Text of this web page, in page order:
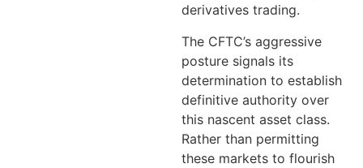
derivatives trading.
The CFTC’s aggressive
posture signals its
determination to establish
definitive authority over
this nascent asset class.
Rather than permitting
these markets to flourish